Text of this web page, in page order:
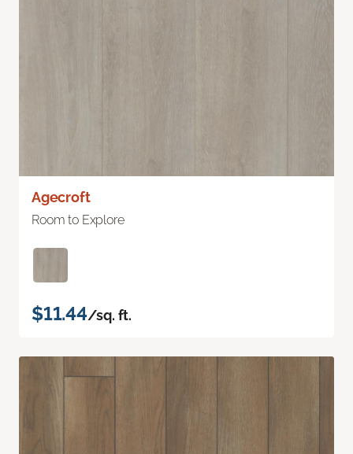
Agecroft
Room to Explore
$11.44/sq. ft.